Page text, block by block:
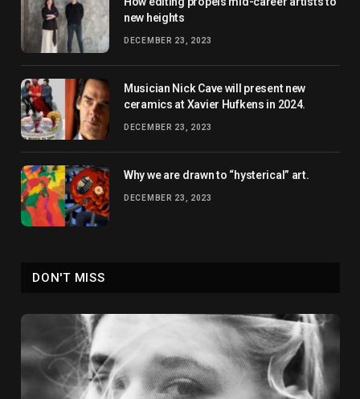
new heights
DECEMBER 23, 2023
Musician Nick Cave will present new
ceramics at Xavier Hufkens in 2024.
DECEMBER 23, 2023
Why we are drawn to “hysterical” art.
DECEMBER 23, 2023
DON'T MISS